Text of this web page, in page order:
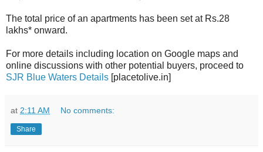
The total price of an apartments has been set at Rs.28
lakhs* onward.
For more details including location on Google maps and
online discussions with other potential buyers, proceed to
SJR Blue Waters Details [placetolive.in]
at 2:11 AM No comments:
Share